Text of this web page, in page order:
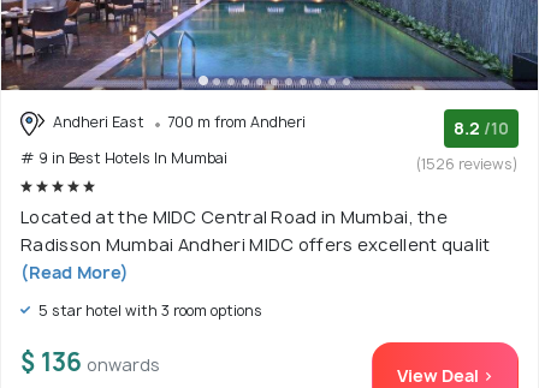
Andheri East
700 m from Andheri
# 9 in Best Hotels In Mumbai
8.2 /10
(1526 reviews)
Located at the MIDC Central Road in Mumbai, the
Radisson Mumbai Andheri MIDC offers excellent qualit
(Read More)
5 star hotel with 3 room options
$ 136 onwards View Deal >